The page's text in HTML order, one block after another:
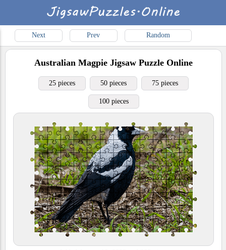
Next Prev Random
Australian Magpie Jigsaw Puzzle Online
25 pieces 50 pieces 75 pieces
100 pieces